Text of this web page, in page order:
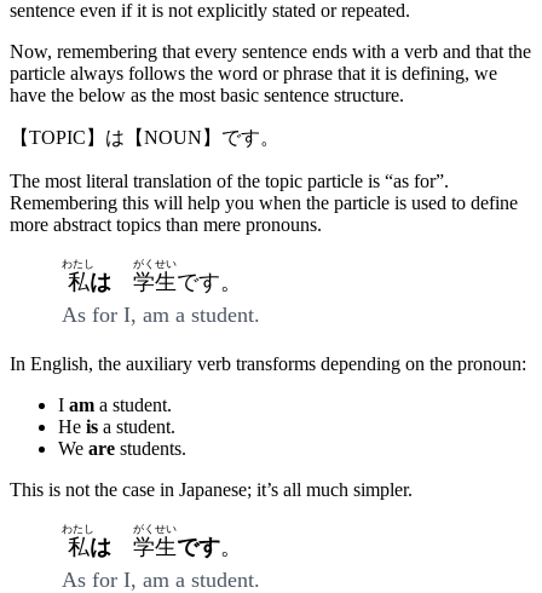
sentence even if it is not explicitly stated or repeated.
Now, remembering that every sentence ends with a verb and that the
particle always follows the word or phrase that it is defining, we
have the below as the most basic sentence structure.
【TOPIC】は【NOUN】です。
The most literal translation of the topic particle is “as for”.
Remembering this will help you when the particle is used to define
more abstract topics than mere pronouns.
私
わたし
は 学生
がくせい
です。
As for I, am a student.
In English, the auxiliary verb transforms depending on the pronoun:
I am a student.
He is a student.
We are students.
This is not the case in Japanese; it’s all much simpler.
私
わたし
は 学生
がくせい
です。
As for I, am a student.